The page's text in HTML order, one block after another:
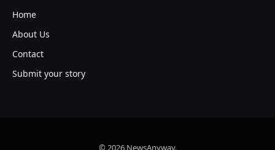
Home
About Us
Contact
Submit your story
© 2026 NewsAnyway.